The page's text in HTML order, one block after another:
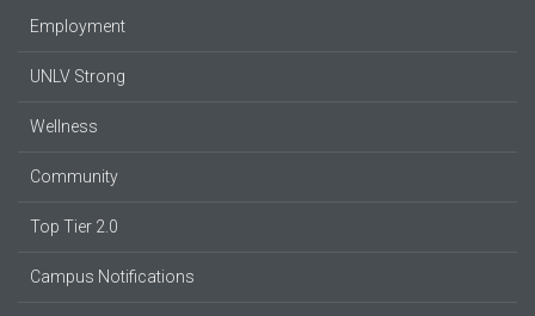
Employment
UNLV Strong
Wellness
Community
Top Tier 2.0
Campus Notifications